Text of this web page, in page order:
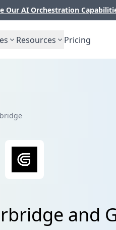
Our AI Orchestration
Resources Pricing
and